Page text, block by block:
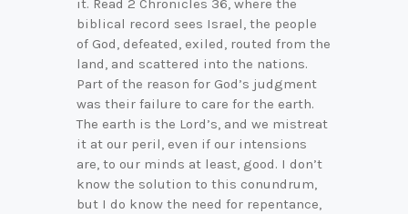
biblical record sees Israel, the people
of God, defeated, exiled, routed from the
land, and scattered into the nations.
Part of the reason for God’s judgment
was their failure to care for the earth.
The earth is the Lord’s, and we mistreat
it at our peril, even if our intensions
are, to our minds at least, good. I don’t
know the solution to this conundrum,
but I do know the need for repentance,